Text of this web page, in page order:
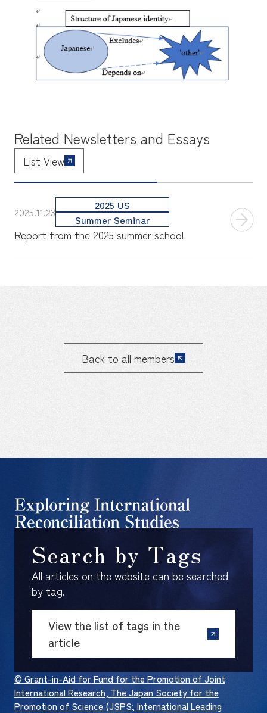
Related Newsletters and Essays
List View
2025.11.23
2025 US
Summer Seminar
Report from the 2025 summer school
Back to all members
© Grant-in-Aid for Fund for the Promotion of Joint
International Research, The Japan Society for the
Promotion of Science (JSPS; International Leading
Search by Tags
All articles on the website can be searched
by tag.
View the list of tags in the
article